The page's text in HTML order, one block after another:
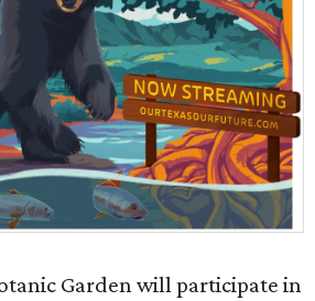
Garden will participate in